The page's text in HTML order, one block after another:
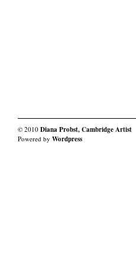
© 2010 Diana Probst, Cambridge Artist
Powered by Wordpress